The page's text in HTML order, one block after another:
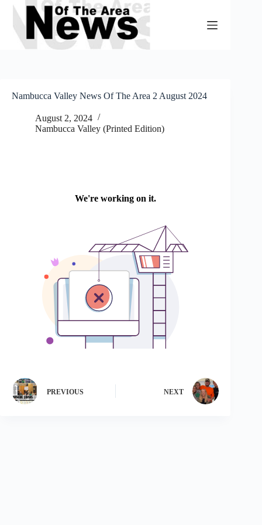
Skip
content
Nambucca Valley News Of The Area 2 August 2024
August 2, 2024
Nambucca Valley (Printed Edition)
PREVIOUS NEXT